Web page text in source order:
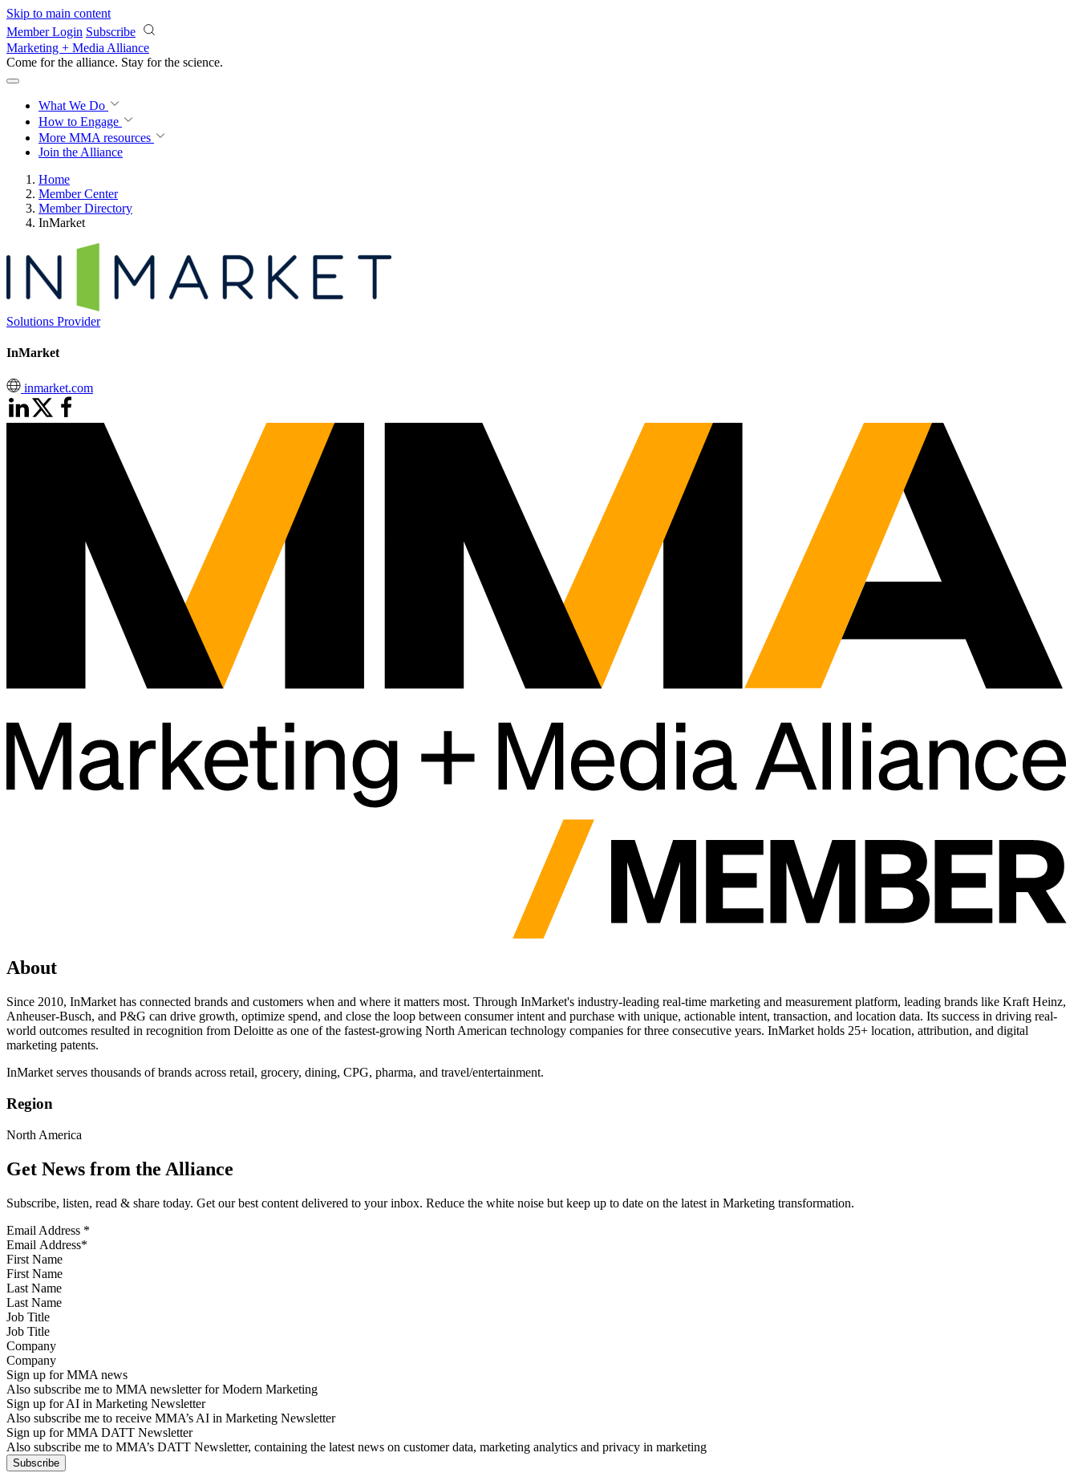
Skip to main content
Member Login Subscribe
Marketing + Media Alliance
Come for the alliance. Stay for the science.
What We Do
How to Engage
More MMA resources
Join the Alliance
Home
Member Center
Member Directory
InMarket
Solutions Provider
InMarket
inmarket.com
About
Since 2010, InMarket has connected brands and customers when and where it matters most. Through InMarket's industry-leading real-time marketing and measurement platform, leading brands like Kraft Heinz,
Anheuser-Busch, and P&G can drive growth, optimize spend, and close the loop between consumer intent and purchase with unique, actionable intent, transaction, and location data. Its success in driving real-
world outcomes resulted in recognition from Deloitte as one of the fastest-growing North American technology companies for three consecutive years. InMarket holds 25+ location, attribution, and digital
marketing patents.
InMarket serves thousands of brands across retail, grocery, dining, CPG, pharma, and travel/entertainment.
Region
North America
Get News from the Alliance
Subscribe, listen, read & share today. Get our best content delivered to your inbox. Reduce the white noise but keep up to date on the latest in Marketing transformation.
Email Address *
First Name
Last Name
Job Title
Company
Sign up for MMA news
Also subscribe me to MMA newsletter for Modern Marketing
Sign up for AI in Marketing Newsletter
Also subscribe me to receive MMA’s AI in Marketing Newsletter
Sign up for MMA DATT Newsletter
Also subscribe me to MMA’s DATT Newsletter, containing the latest news on customer data, marketing analytics and privacy in marketing